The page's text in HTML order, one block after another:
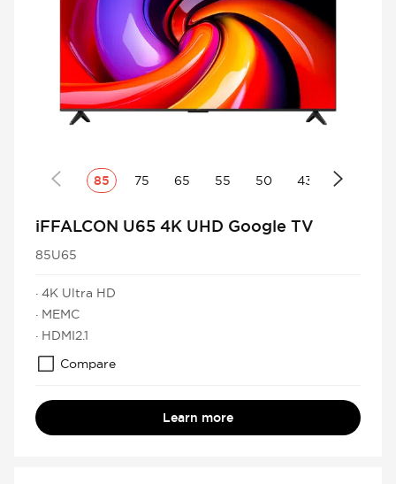
85 75 65 55 50 43
iFFALCON U65 4K UHD Google TV
85U65
· 4K Ultra HD
· MEMC
· HDMI2.1
Compare
Learn more